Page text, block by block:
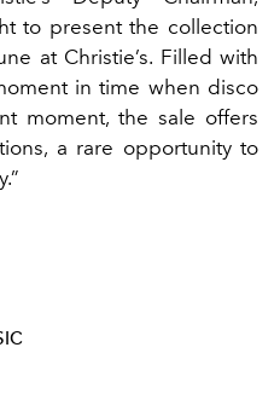
to present the collection
at Christie’s. Filled with
in time when disco
moment, the sale offers
a rare opportunity to